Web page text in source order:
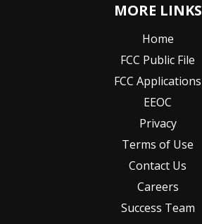
MORE LINKS
Home
FCC Public File
FCC Applications
EEOC
Privacy
Terms of Use
Contact Us
Careers
Success Team